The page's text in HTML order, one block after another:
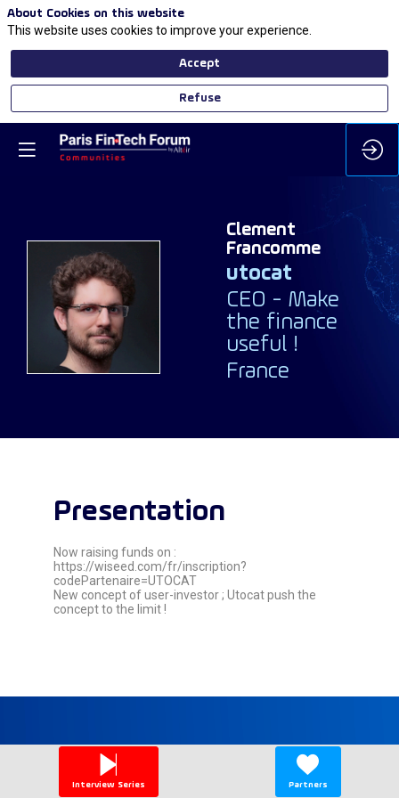
CF
Clement
Francomme
utocat
CEO - Make
the finance
useful !
France
Presentation
Now raising funds on :
https://wiseed.com/fr/inscription?
codePartenaire=UTOCAT
New concept of user-investor ; Utocat push the
concept to the limit !
Speaker's
sessions
Interview Series Partners
About Cookies on this website
This website uses cookies to improve your experience.
Accept
Refuse